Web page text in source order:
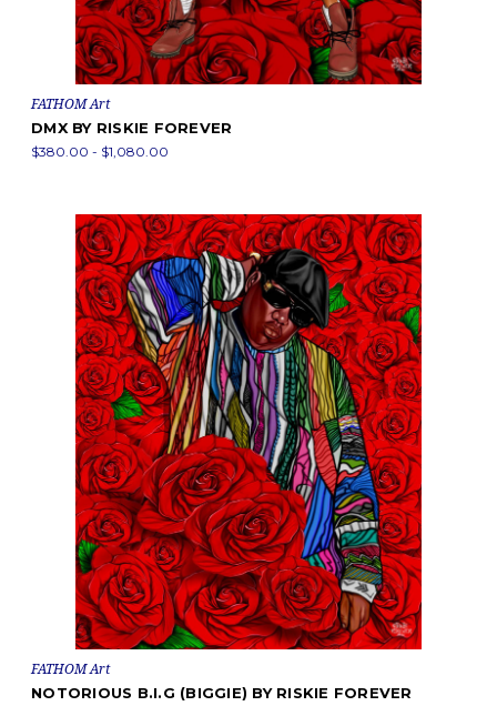
FATHOM Art
DMX BY RISKIE FOREVER
$380.00 - $1,080.00
FATHOM Art
NOTORIOUS B.I.G (BIGGIE) BY RISKIE FOREVER